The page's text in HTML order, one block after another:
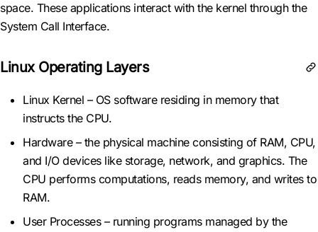
space. These applications interact with the kernel through the
System Call Interface.
Linux Operating Layers
Linux Kernel – OS software residing in memory that
instructs the CPU.
Hardware – the physical machine consisting of RAM, CPU,
and I/O devices like storage, network, and graphics. The
CPU performs computations, reads memory, and writes to
RAM.
User Processes – running programs managed by the